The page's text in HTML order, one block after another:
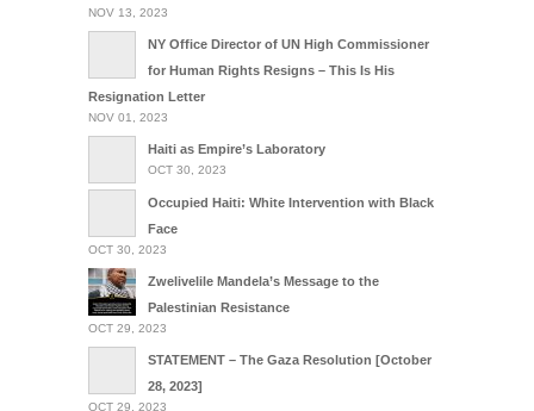
NOV 13, 2023
NY Office Director of UN High Commissioner
for Human Rights Resigns – This Is His
Resignation Letter
NOV 01, 2023
Haiti as Empire’s Laboratory
OCT 30, 2023
Occupied Haiti: White Intervention with Black
Face
OCT 30, 2023
Zwelivelile Mandela’s Message to the
Palestinian Resistance
OCT 29, 2023
STATEMENT – The Gaza Resolution [October
28, 2023]
OCT 29, 2023